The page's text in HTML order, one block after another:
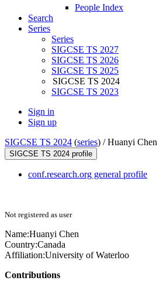
People Index
Search
Series
Series
SIGCSE TS 2027
SIGCSE TS 2026
SIGCSE TS 2025
SIGCSE TS 2024
SIGCSE TS 2023
Sign in
Sign up
SIGCSE TS 2024 (series) /Huanyi Chen
SIGCSE TS 2024 profile
conf.research.org general profile
Not registered as user
Name:Huanyi Chen
Country:Canada
Affiliation:University of Waterloo
Contributions